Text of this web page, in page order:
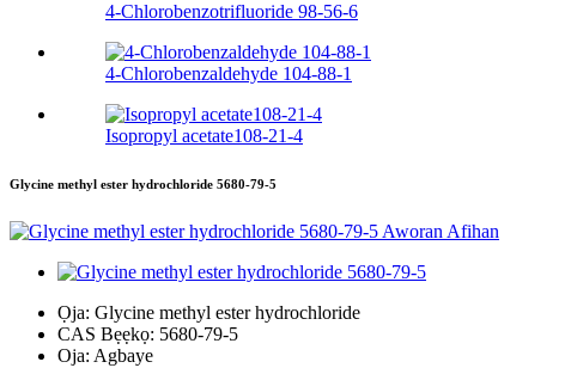
4-Chlorobenzotrifluoride 98-56-6
4-Chlorobenzaldehyde 104-88-1
Isopropyl acetate108-21-4
Glycine methyl ester hydrochloride 5680-79-5
Ọja: Glycine methyl ester hydrochloride
CAS Bẹẹkọ: 5680-79-5
Oja: Agbaye